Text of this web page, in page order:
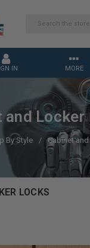
IN MORE
and Locker
By Style Cabinet
LOCKS